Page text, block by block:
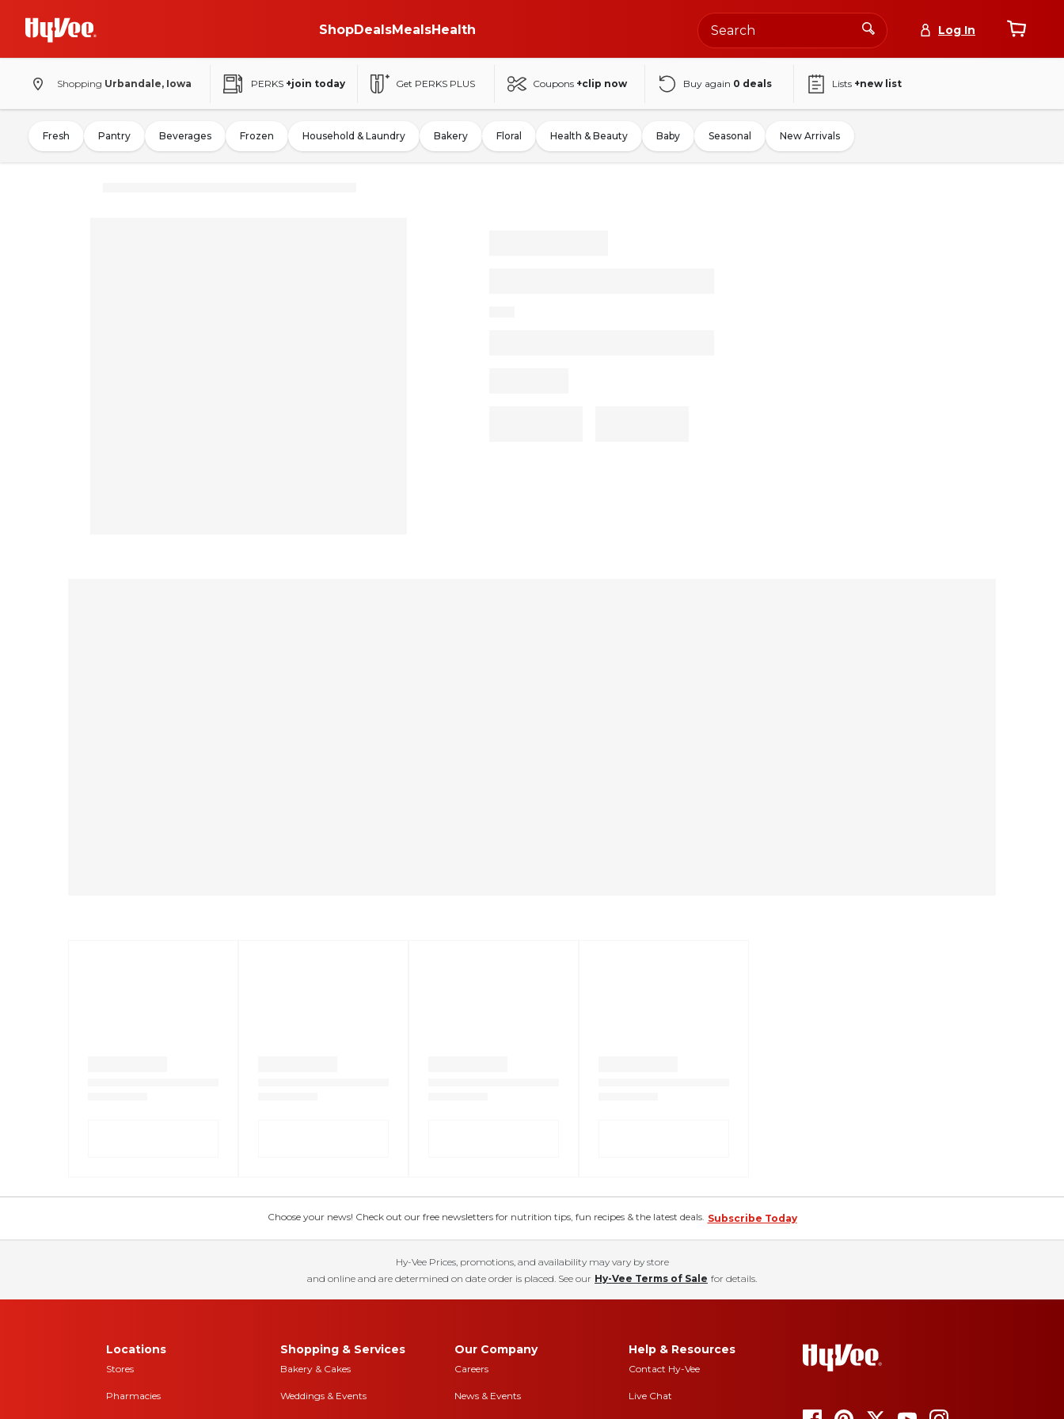
ShopDealsMealsHealth Log In
Shopping Urbandale, Iowa PERKS +join today Get PERKS PLUS Coupons +clip now Buy again 0 deals Lists +new list
Fresh Pantry Beverages Frozen Household & Laundry Bakery Floral Health & Beauty Baby Seasonal New Arrivals
Choose your news! Check out our free newsletters for nutrition tips, fun recipes & the latest deals. Subscribe Today
Hy-Vee Prices, promotions, and availability may vary by store
and online and are determined on date order is placed. See our Hy-Vee Terms of Sale for details.
Locations
Stores
Pharmacies
Shopping & Services
Bakery & Cakes
Weddings & Events
Our Company
Careers
News & Events
Help & Resources
Contact Hy-Vee
Live Chat